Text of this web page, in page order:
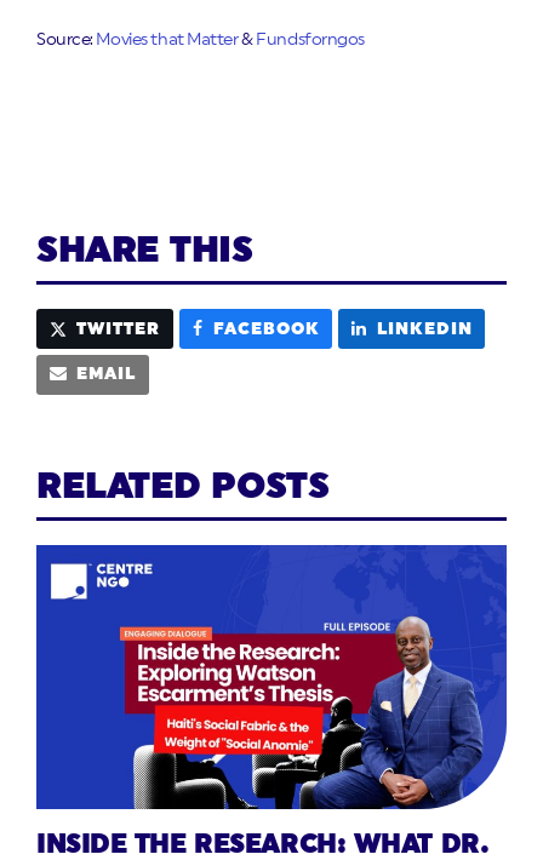
Source: Movies that Matter& Fundsforngos
SHARE THIS
TWITTER FACEBOOK LINKEDIN
EMAIL
RELATED POSTS
INSIDE THE RESEARCH: WHAT DR.